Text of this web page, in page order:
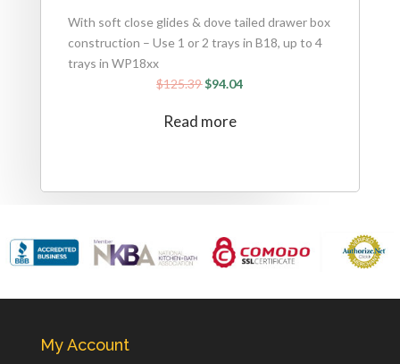
With soft close glides & dove tailed drawer box
construction – Use 1 or 2 trays in B18, up to 4
trays in WP18xx
$125.39$94.04
Read more
My Account